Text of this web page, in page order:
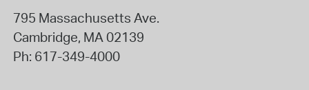
795 Massachusetts Ave.
Cambridge, MA 02139
Ph: 617-349-4000